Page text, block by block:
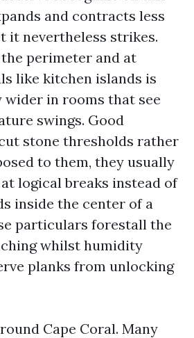
and contracts less
it nevertheless strikes.
perimeter and at
like kitchen islands is
in rooms that see
swings. Good
stone thresholds rather
to them, they usually
logical breaks instead of
inside the center of a
particulars forestall the
whilst humidity
planks from unlocking
Cape Coral. Many